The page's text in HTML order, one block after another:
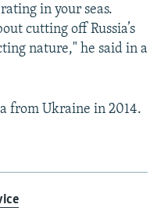
in your seas.
cutting off Russia’s
nature," he said in a
from Ukraine in 2014.